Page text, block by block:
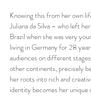
Knowing this from her own
Juliana da Silva – who left
Brazil when she was very
living in Germany for 28
audiences on different
other continents, precisely
her roots into rich and
identity becomes her unique